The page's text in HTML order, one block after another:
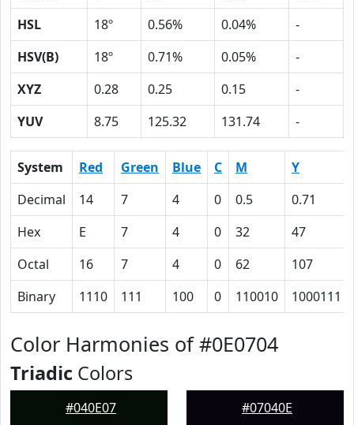
HSL
18º 0.56% 0.04%
-
HSV(B)
18º 0.71% 0.05%
-
XYZ
0.28 0.25 0.15
-
YUV
8.75 125.32 131.74 -
System Red Green Blue C M
Y
Decimal
14 7 4 0 0.5
0.71
Hex
E 7 4 0 32
47
Octal
16 7 4 0 62
107
Binary
1110 111 100 0 110010 1000111
Color Harmonies of #0E0704
Triadic Colors
#040E07 #07040E